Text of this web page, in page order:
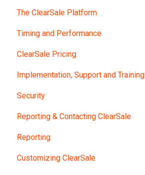
The ClearSale Platform
Timing and Performance
ClearSale Pricing
Implementation, Support and Training
Security
Reporting & Contacting ClearSale
Reporting
Customizing ClearSale